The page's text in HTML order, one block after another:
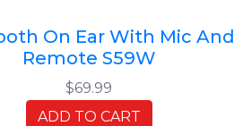
On Ear With Mic And
Remote S59W
$69.99
ADD TO CART